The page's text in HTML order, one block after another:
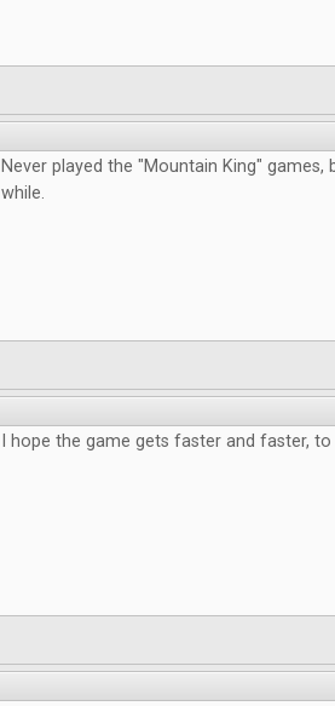
Never played the "Mountain King"
while.
I hope the game gets faster and faster,